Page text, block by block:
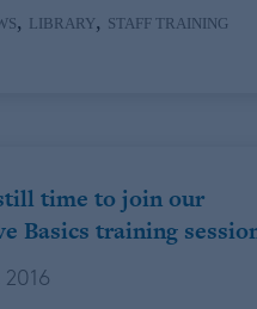
, LIBRARY, STAFF TRAINING
time to join our
Basics training